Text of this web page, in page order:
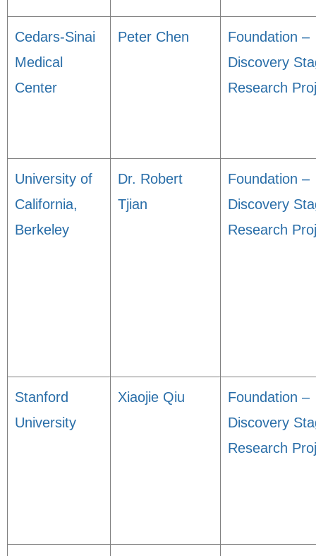
Cedars-Sinai
Medical
Center
Peter Chen
Foundation –
Discovery
Research
University of
California,
Berkeley
Dr. Robert
Tjian
Foundation –
Discovery
Research
Stanford
University
Xiaojie Qiu
Foundation –
Discovery
Research